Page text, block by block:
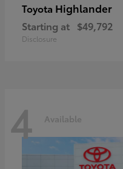
Toyota Highlander
Starting at $49,792
Disclosure
4 Available